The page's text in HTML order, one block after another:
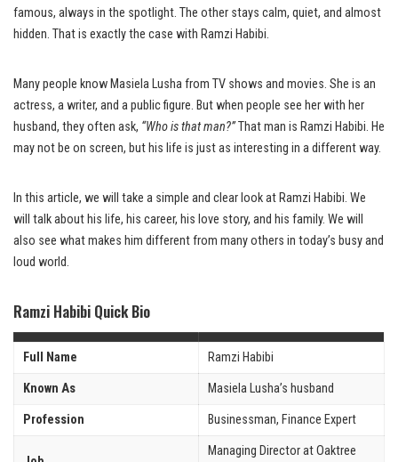
famous, always in the spotlight. The other stays calm, quiet, and almost
hidden. That is exactly the case with Ramzi Habibi.
Many people know Masiela Lusha from TV shows and movies. She is an
actress, a writer, and a public figure. But when people see her with her
husband, they often ask, “Who is that man?”That man is Ramzi Habibi. He
may not be on screen, but his life is just as interesting in a different way.
In this article, we will take a simple and clear look at Ramzi Habibi. We
will talk about his life, his career, his love story, and his family. We will
also see what makes him different from many others in today’s busy and
loud world.
Ramzi Habibi Quick Bio
Full Name Ramzi Habibi
Known As Masiela Lusha’s husband
Profession Businessman, Finance Expert
Managing Director at Oaktree